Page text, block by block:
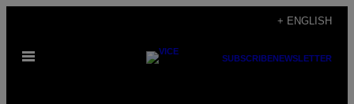
content
+ ENGLISH
Open
SUBSCRIBENEWSLETTER